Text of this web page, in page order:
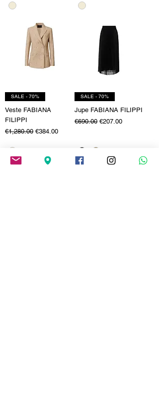
SALE - 70%
Veste FABIANA
FILIPPI
Regular Price
€1,280.00 Sale Price
€384.00
SALE - 70%
Jupe FABIANA FILIPPI
Regular Price
€690.00 Sale Price
€207.00